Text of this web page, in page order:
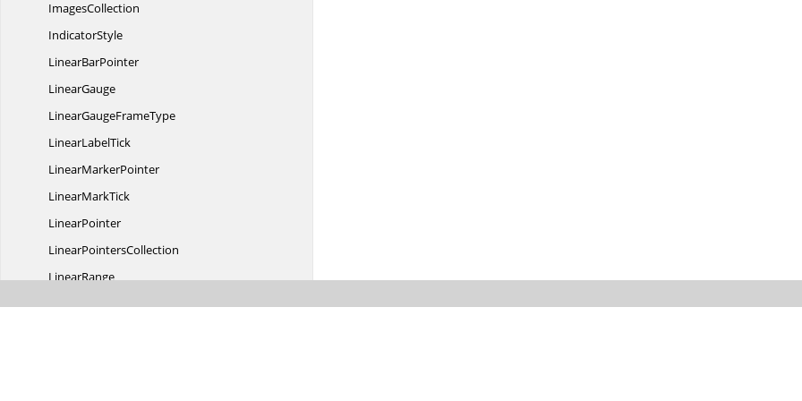
ImagesCollection
IndicatorStyle
LinearBarPointer
LinearGauge
LinearGaugeFrameType
LinearLabelTick
LinearMarkerPointer
LinearMarkTick
LinearPointer
LinearPointersCollection
LinearRange
LinearScale